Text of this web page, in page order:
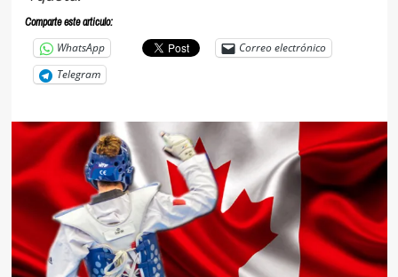
Comparte este articulo:
WhatsApp
Correo electrónico
Telegram